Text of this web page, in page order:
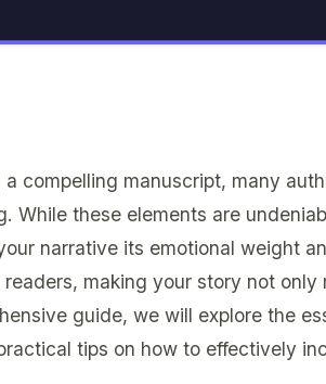
compelling manuscript, many
While these elements are
narrative its emotional weight
making your story not only
guide, we will explore the
tips on how to effectively